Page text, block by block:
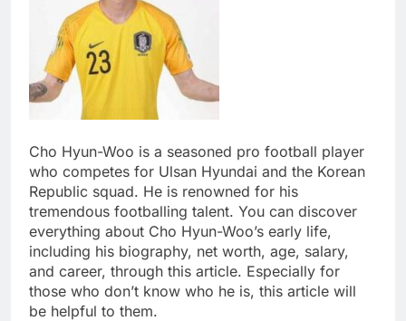
Cho Hyun-Woo is a seasoned pro football player
who competes for Ulsan Hyundai and the Korean
Republic squad. He is renowned for his
tremendous footballing talent. You can discover
everything about Cho Hyun-Woo’s early life,
including his biography, net worth, age, salary,
and career, through this article. Especially for
those who don’t know who he is, this article will
be helpful to them.